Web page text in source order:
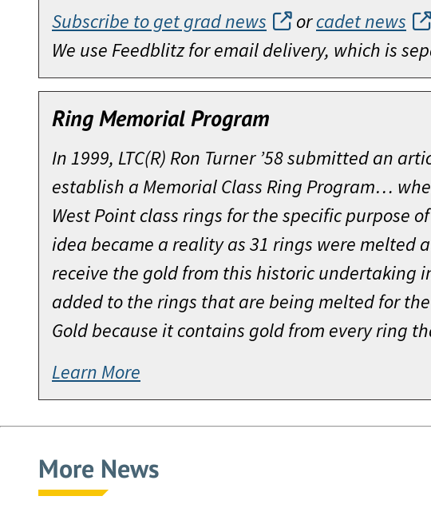
Subscribe to get grad news orcadet news
We use Feedblitz for email delivery, which is
Ring Memorial Program
In 1999, LTC(R) Ron Turner ’58 submitted an
establish a Memorial Class Ring Program…
West Point class rings for the specific purpose
idea became a reality as 31 rings were melted
receive the gold from this historic undertaking
added to the rings that are being melted for
Gold because it contains gold from every ring
Learn More
More News